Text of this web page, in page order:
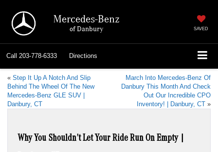
Mercedes-Benz
of Danbury SAVED
Call 203-778-6333 Directions
« Step It Up A Notch And Slip
Behind The Wheel Of The New
Mercedes-Benz GLE SUV |
Danbury, CT
March Into Mercedes-Benz Of
Danbury This Month And Check
Out Our Incredible CPO
Inventory! | Danbury, CT »
Why You Shouldn’t Let Your Ride Run On Empty |